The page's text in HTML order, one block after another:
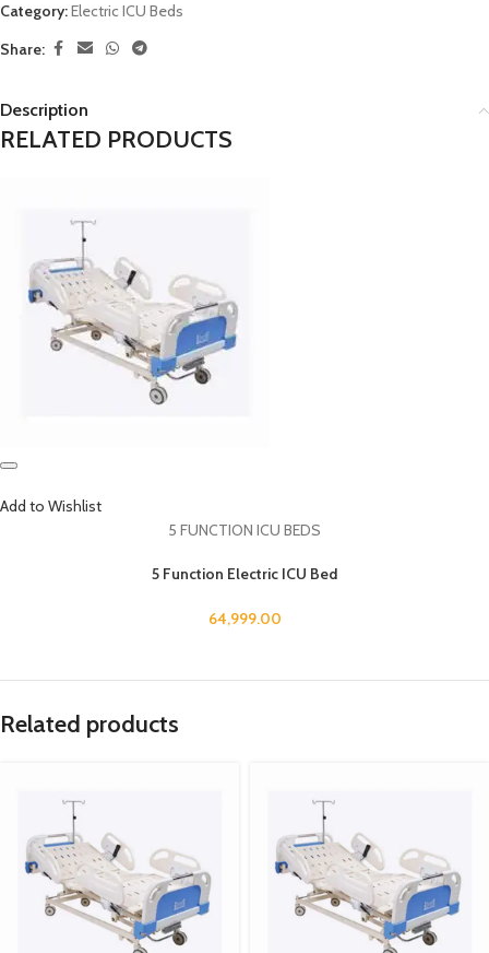
Category:Electric ICU Beds
Share:
Description
RELATED PRODUCTS
Add to Wishlist
5 FUNCTION ICU BEDS
5 Function Electric ICU Bed
64,999.00
Related products